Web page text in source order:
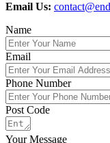
Email Us:
Name
Email
Phone Number
Post Code
Your Message